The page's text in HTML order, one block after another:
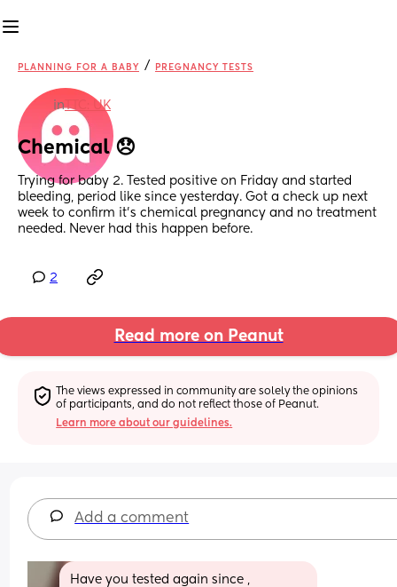
PLANNING FOR A BABY / PREGNANCY TESTS
inTTC: UK
Chemical 😞
Trying for baby 2. Tested positive on Friday and started
bleeding, period like since yesterday. Got a check up next
week to confirm it’s chemical pregnancy and no treatment
needed. Never had this happen before.
2
Read more on Peanut
The views expressed in community are solely the opinions
of participants, and do not reflect those of Peanut.
Learn more about our guidelines.
Add a comment
Have you tested again since ,